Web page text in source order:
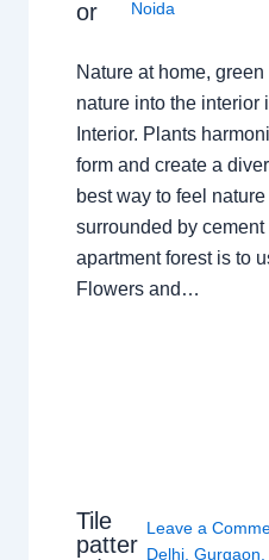
or
Noida
Nature at home,
nature into the interior
Interior. Plants
form and create a
best way to feel
surrounded by
apartment forest is to
Flowers and…
Tile
patter
Leave a
Delhi, Gurgaon